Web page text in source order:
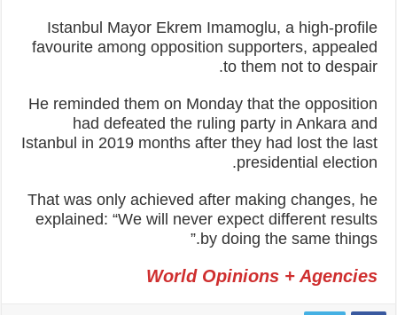
Istanbul Mayor Ekrem Imamoglu, a high-profile
favourite among opposition supporters, appealed
to them not to despair.
He reminded them on Monday that the opposition
had defeated the ruling party in Ankara and
Istanbul in 2019 months after they had lost the last
presidential election.
That was only achieved after making changes, he
explained: “We will never expect different results
by doing the same things.”
World Opinions + Agencies